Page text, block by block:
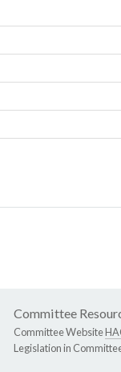
Committee
Committee Website
Legislation in